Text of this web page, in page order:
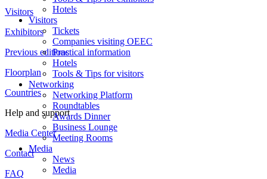
Hotels
Visitors
Tickets
Companies visiting OEEC
Practical information
Hotels
Tools & Tips for visitors
Networking
Networking Platform
Roundtables
Awards Dinner
Business Lounge
Meeting Rooms
Media
News
Media
Visitors
Exhibitors
Previous editions
Floorplan
Countries
Help and support
Media Center
Contact
FAQ